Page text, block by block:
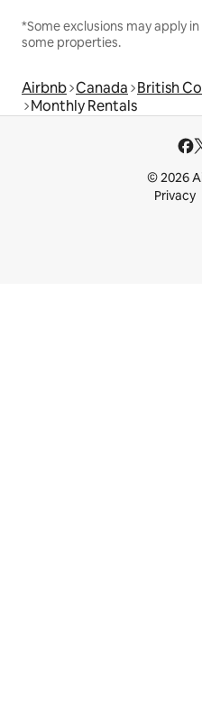
*Some exclusions may apply
some properties.
Airbnb Canada British
Monthly Rentals
© 2026
Privacy